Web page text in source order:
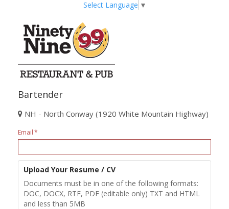
Select Language ▼
Bartender
NH - North Conway (1920 White Mountain Highway)
Email
Upload Your Resume / CV
Documents must be in one of the following formats:
DOC, DOCX, RTF, PDF (editable only) TXT and HTML
and less than 5MB